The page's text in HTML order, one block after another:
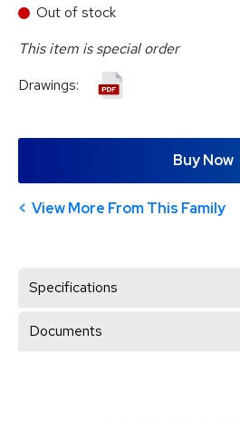
Out of stock
This item is special order
Drawings:
Buy Now
View More From This Family
Specifications
Documents